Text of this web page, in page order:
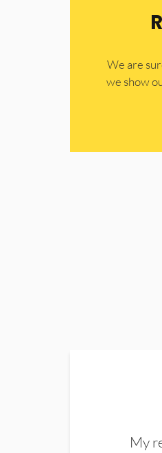
​​We are
we show
My